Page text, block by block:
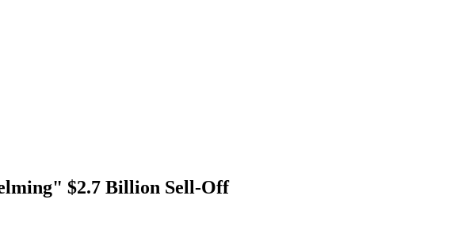
$2.7 Billion Sell-Off